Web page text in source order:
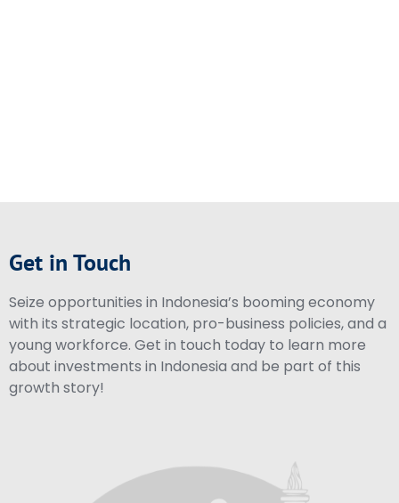
Get in Touch
Seize opportunities in Indonesia’s booming economy
with its strategic location, pro-business policies, and a
young workforce. Get in touch today to learn more
about investments in Indonesia and be part of this
growth story!